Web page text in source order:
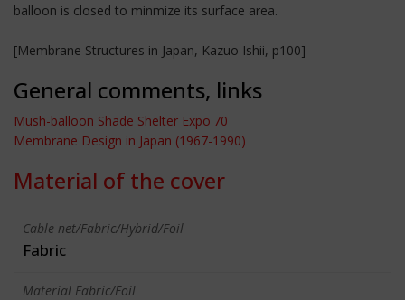
balloon is closed to minmize its surface area.
[Membrane Structures in Japan, Kazuo Ishii, p100]
General comments, links
Mush-balloon Shade Shelter Expo'70
Membrane Design in Japan (1967-1990)
Material of the cover
Cable-net/Fabric/Hybrid/Foil
Fabric
Material Fabric/Foil